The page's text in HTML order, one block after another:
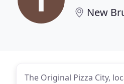
New
The Original Pizza City,